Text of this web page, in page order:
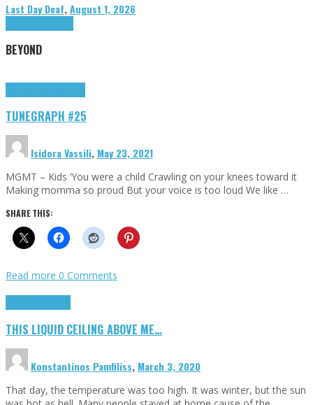
Last Day Deaf,August 1, 2026
BEYOND
TUNEGRAPH #25
Isidora Vassili, May 23, 2021
MGMT – Kids ‘You were a child Crawling on your knees toward it
Making momma so proud But your voice is too loud We like …
SHARE THIS:
Read more 0 Comments
THIS LIQUID CEILING ABOVE ME…
Konstantinos Pamfiliss, March 3, 2020
That day, the temperature was too high. It was winter, but the sun